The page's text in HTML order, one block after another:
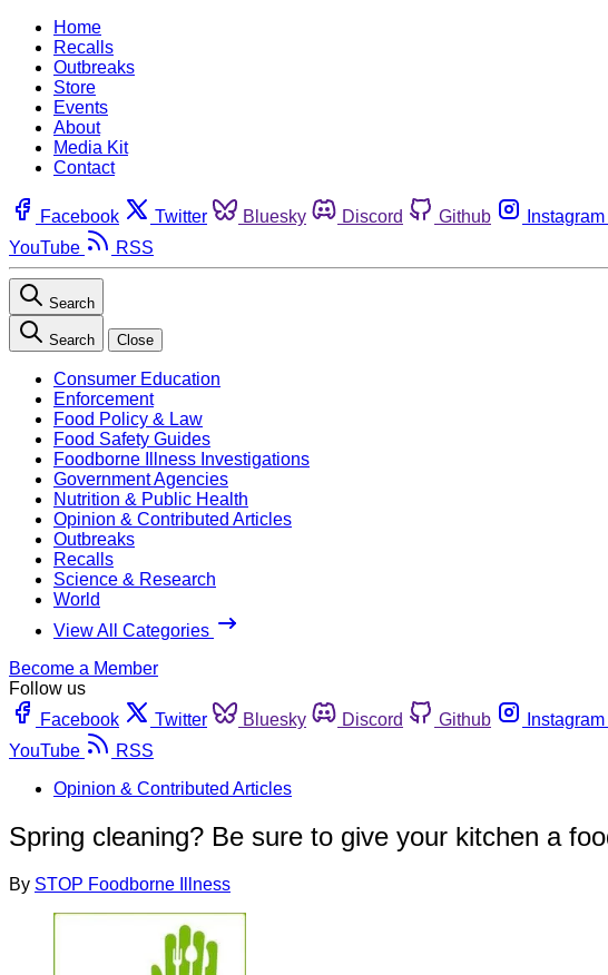
Home
Recalls
Outbreaks
Store
Events
About
Media Kit
Contact
Facebook Twitter Bluesky Discord Github Instagram
YouTube
RSS
Search
Search Close
Consumer Education
Enforcement
Food Policy & Law
Food Safety Guides
Foodborne Illness Investigations
Government Agencies
Nutrition & Public Health
Opinion & Contributed Articles
Outbreaks
Recalls
Science & Research
World
View All Categories
Become a Member
Follow us
Facebook
Twitter Bluesky Discord Github Instagram
YouTube
RSS
Opinion & Contributed Articles
Spring cleaning? Be sure to give your kitchen a
By STOP Foodborne Illness